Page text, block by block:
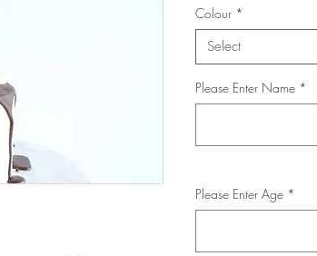
Colour *
Select
Please Enter Name *
Please Enter Age *